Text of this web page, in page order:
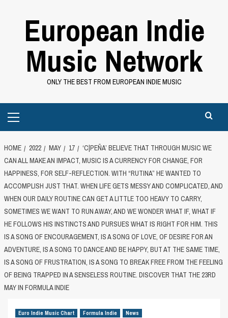
European Indie
Music Network
ONLY THE BEST FROM EUROPEAN INDIE MUSIC
Menu
HOME 2022 MAY 17
‘C|PEÑA’ BELIEVE THAT THROUGH MUSIC WE
CAN ALL MAKE AN IMPACT, MUSIC IS A CURRENCY FOR CHANGE, FOR
HAPPINESS, FOR SELF-REFLECTION. WITH “RUTINA” HE WANTED TO
ACCOMPLISH JUST THAT. WHEN LIFE GETS MESSY AND COMPLICATED, AND
WHEN OUR DAILY ROUTINE CAN GET A LITTLE TOO HEAVY TO CARRY,
SOMETIMES WE WANT TO RUN AWAY, AND WE WONDER WHAT IF, WHAT IF
HE FOLLOWS HIS INSTINCTS AND PURSUES WHAT IS RIGHT FOR HIM. THIS
IS A SONG OF ENCOURAGEMENT, IS A SONG OF LOVE, OF DESIRE FOR AN
ADVENTURE, IS A SONG TO DANCE AND BE HAPPY, BUT AT THE SAME TIME,
IS A SONG OF FRUSTRATION, IS A SONG TO BREAK FREE FROM THE FEELING
OF BEING TRAPPED IN A SENSELESS ROUTINE. DISCOVER THAT THE 23RD
MAY IN FORMULA INDIE
Euro Indie Music Chart Formula Indie News